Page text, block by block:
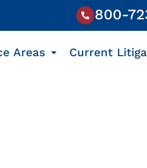
800-
Areas Current
every day, and when